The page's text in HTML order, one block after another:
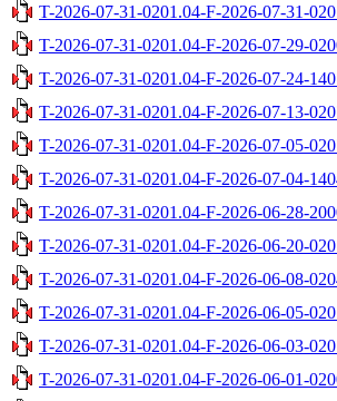
T-2026-07-31-0201.04-F-2026-07-31-
T-2026-07-31-0201.04-F-2026-07-29-
T-2026-07-31-0201.04-F-2026-07-24-
T-2026-07-31-0201.04-F-2026-07-13-
T-2026-07-31-0201.04-F-2026-07-05-
T-2026-07-31-0201.04-F-2026-07-04-
T-2026-07-31-0201.04-F-2026-06-28-
T-2026-07-31-0201.04-F-2026-06-20-
T-2026-07-31-0201.04-F-2026-06-08-
T-2026-07-31-0201.04-F-2026-06-05-
T-2026-07-31-0201.04-F-2026-06-03-
T-2026-07-31-0201.04-F-2026-06-01-